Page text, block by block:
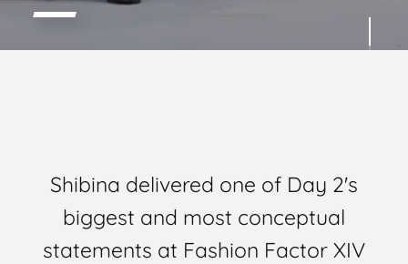
Shibina delivered one of Day 2's
biggest and most conceptual
statements at Fashion Factor XIV